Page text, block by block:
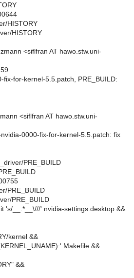
HISTORY
HISTORY
<siflfran AT hawo.stw.uni-
fix-for-kernel-5.5.patch, PRE_BUILD:
<siflfran AT hawo.stw.uni-
0000-fix-for-kernel-5.5.patch: fix
PRE_BUILD
PRE_BUILD
PRE_BUILD
's/__.*__\///' nvidia-settings.desktop &&
kernel &&
Makefile &&
&&